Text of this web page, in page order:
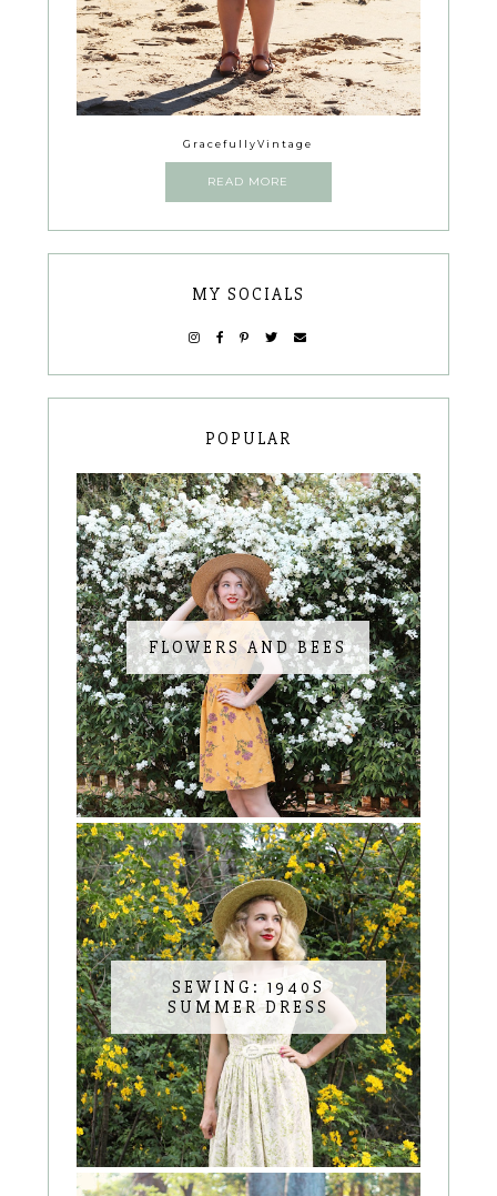
GracefullyVintage
READ MORE
MY SOCIALS
POPULAR
FLOWERS AND BEES
SEWING: 1940S
SUMMER DRESS